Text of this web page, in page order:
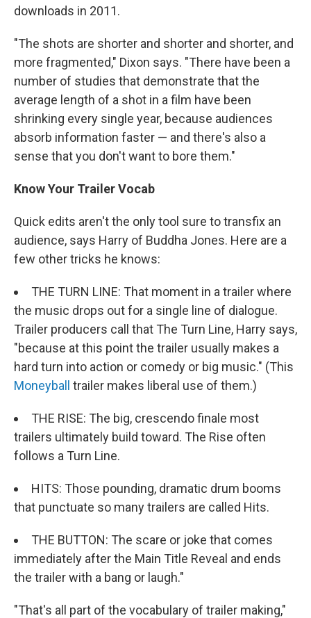
downloads in 2011.
"The shots are shorter and shorter and shorter, and
more fragmented," Dixon says. "There have been a
number of studies that demonstrate that the
average length of a shot in a film have been
shrinking every single year, because audiences
absorb information faster — and there's also a
sense that you don't want to bore them."
Know Your Trailer Vocab
Quick edits aren't the only tool sure to transfix an
audience, says Harry of Buddha Jones. Here are a
few other tricks he knows:
THE TURN LINE: That moment in a trailer where
the music drops out for a single line of dialogue.
Trailer producers call that The Turn Line, Harry says,
"because at this point the trailer usually makes a
hard turn into action or comedy or big music." (This
Moneyball
trailer makes liberal use of them.)
THE RISE: The big, crescendo finale most
trailers ultimately build toward. The Rise often
follows a Turn Line.
HITS: Those pounding, dramatic drum booms
that punctuate so many trailers are called Hits.
THE BUTTON: The scare or joke that comes
immediately after the Main Title Reveal and ends
the trailer with a bang or laugh."
"That's all part of the vocabulary of trailer making,"